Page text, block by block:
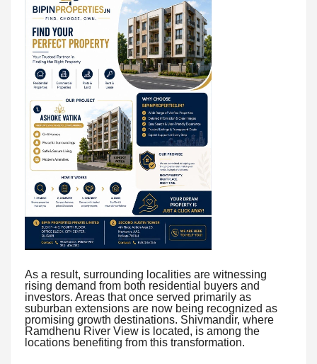
As a result, surrounding localities are witnessing
rising demand from both residential buyers and
investors. Areas that once served primarily as
suburban extensions are now being recognized as
promising growth destinations. Shivmandir, where
Ramdhenu River View is located, is among the
locations benefiting from this transformation.